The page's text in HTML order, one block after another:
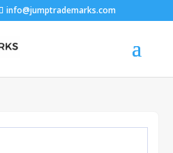
info@jumptrademarks.com